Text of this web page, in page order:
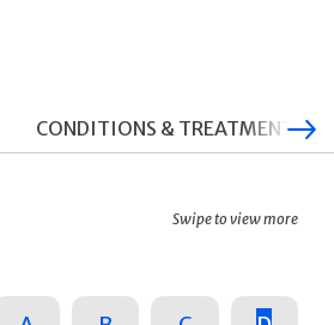
CONDITIONS & TREATMENTS
Swipe to view more